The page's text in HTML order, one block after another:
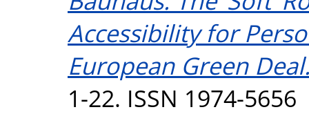
Accessibility for
European Green
1-22. ISSN 1974-5656